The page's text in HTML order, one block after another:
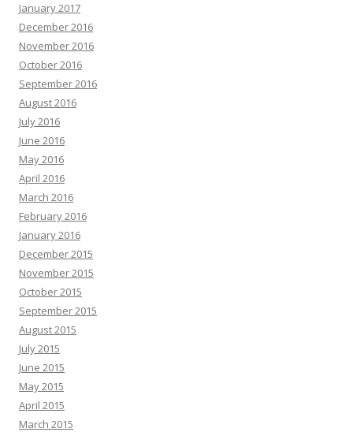
January 2017
December 2016
November 2016
October 2016
September 2016
August 2016
July 2016
June 2016
May 2016
April 2016
March 2016
February 2016
January 2016
December 2015
November 2015
October 2015
September 2015
August 2015
July 2015
June 2015
May 2015
April 2015
March 2015